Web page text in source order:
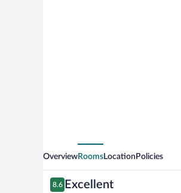
OverviewRoomsLocation Policies
Reviews
8.6
8.6 out of 10
Excellent